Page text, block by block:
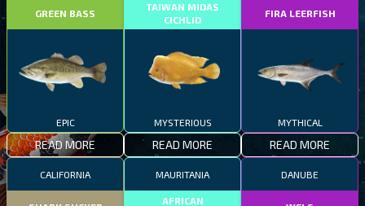
GREEN BASS
EPIC
READ MORE
TAIWAN MIDAS
CICHLID
MYSTERIOUS
READ MORE
FIRA LEERFISH
MYTHICAL
READ MORE
CALIFORNIA MAURITANIA
AFRICAN
DANUBE